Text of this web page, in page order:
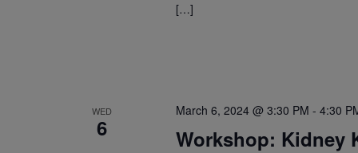
[…]
WED
6 Workshop: Kidney
March 6, 2024 @ 3:30 PM - 4:30